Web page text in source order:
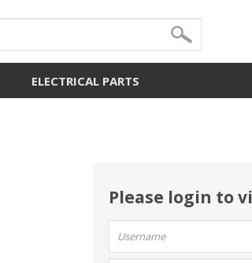
ELECTRICAL PARTS
Please login to
User
name: